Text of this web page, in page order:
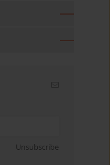
Unsubscribe